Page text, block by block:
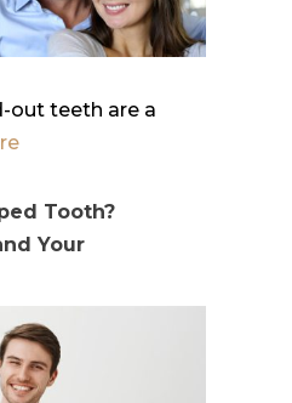
out teeth are a
Tooth?
Your